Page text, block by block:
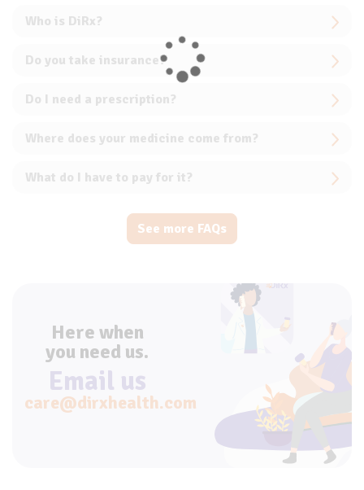
Who is DiRx?
Do you take insurance?
Do I need a prescription?
Where does your medicine come from?
What do I have to pay for it?
See more FAQs
Here when
you need us.
Email us
care@dirxhealth.com